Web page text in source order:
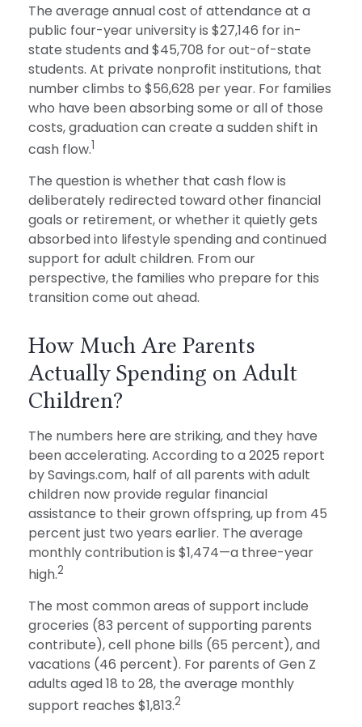
The average annual cost of attendance at a
public four-year university is $27,146 for in-
state students and $45,708 for out-of-state
students. At private nonprofit institutions, that
number climbs to $56,628 per year. For families
who have been absorbing some or all of those
costs, graduation can create a sudden shift in
cash flow.1
The question is whether that cash flow is
deliberately redirected toward other financial
goals or retirement, or whether it quietly gets
absorbed into lifestyle spending and continued
support for adult children. From our
perspective, the families who prepare for this
transition come out ahead.
How Much Are Parents
Actually Spending on Adult
Children?
The numbers here are striking, and they have
been accelerating. According to a 2025 report
by Savings.com, half of all parents with adult
children now provide regular financial
assistance to their grown offspring, up from 45
percent just two years earlier. The average
monthly contribution is $1,474—a three-year
high.2
The most common areas of support include
groceries (83 percent of supporting parents
contribute), cell phone bills (65 percent), and
vacations (46 percent). For parents of Gen Z
adults aged 18 to 28, the average monthly
support reaches $1,813.2